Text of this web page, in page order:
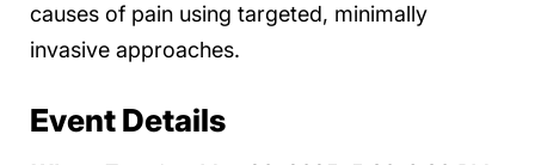
causes of pain using targeted, minimally
invasive approaches.
Event Details